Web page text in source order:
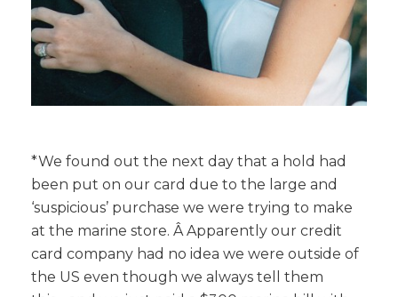
*We found out the next day that a hold had
been put on our card due to the large and
‘suspicious’ purchase we were trying to make
at the marine store. Â Apparently our credit
card company had no idea we were outside of
the US even though we always tell them